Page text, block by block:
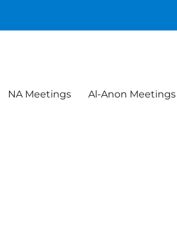
NA Meetings Al-Anon Meetings